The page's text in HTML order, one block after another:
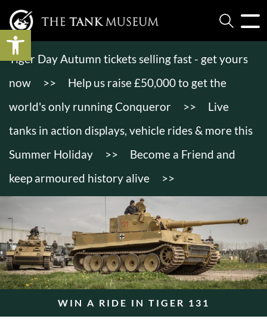
Tiger Day Autumn tickets selling fast - get yours
now
>>
Help us raise £50,000 to get the
world's only running Conqueror
>>
Live
tanks in action displays, vehicle rides & more this
Summer Holiday
>>
Become a Friend and
keep armoured history alive
>>
WIN A RIDE IN TIGER 131
Open toolbar